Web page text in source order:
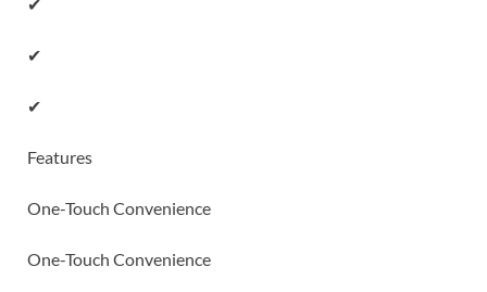
✔
✔
Features
One-Touch Convenience
One-Touch Convenience